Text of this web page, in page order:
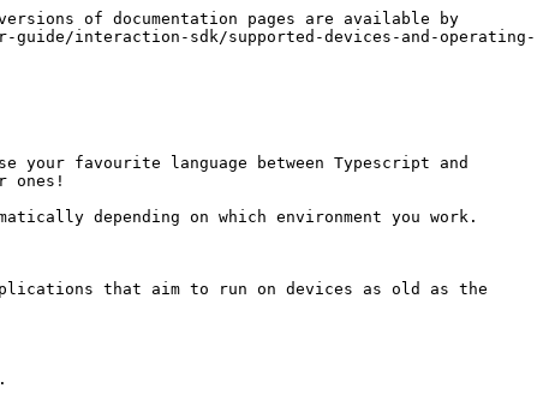
of documentation pages are available by
guide/interaction-sdk/supported-devices-and-operating-
your favourite language between Typescript and
ones!
depending on which environment you work.
that aim to run on devices as old as the